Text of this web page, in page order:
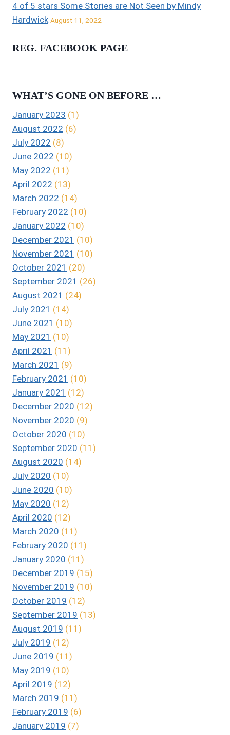
4 of 5 stars Some Stories are Not Seen by Mindy
Hardwick August 11, 2022
REG. FACEBOOK PAGE
WHAT’S GONE ON BEFORE …
January 2023 (1)
August 2022 (6)
July 2022 (8)
June 2022 (10)
May 2022 (11)
April 2022 (13)
March 2022 (14)
February 2022 (10)
January 2022 (10)
December 2021 (10)
November 2021 (10)
October 2021 (20)
September 2021 (26)
August 2021 (24)
July 2021 (14)
June 2021 (10)
May 2021 (10)
April 2021 (11)
March 2021 (9)
February 2021 (10)
January 2021 (12)
December 2020 (12)
November 2020 (9)
October 2020 (10)
September 2020 (11)
August 2020 (14)
July 2020 (10)
June 2020 (10)
May 2020 (12)
April 2020 (12)
March 2020 (11)
February 2020 (11)
January 2020 (11)
December 2019 (15)
November 2019 (10)
October 2019 (12)
September 2019 (13)
August 2019 (11)
July 2019 (12)
June 2019 (11)
May 2019 (10)
April 2019 (12)
March 2019 (11)
February 2019 (6)
January 2019 (7)